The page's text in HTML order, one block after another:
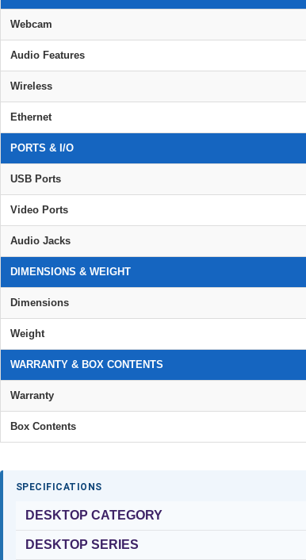
Webcam
Audio Features
Wireless
Ethernet
PORTS & I/O
USB Ports
Video Ports
Audio Jacks
DIMENSIONS & WEIGHT
Dimensions
Weight
WARRANTY & BOX CONTENTS
Warranty
Box Contents
SPECIFICATIONS
DESKTOP CATEGORY
DESKTOP SERIES